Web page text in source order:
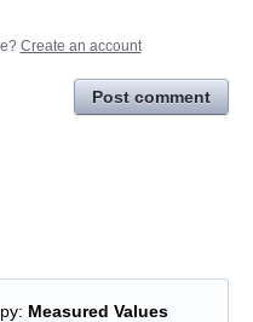
Create an account
Post comment
: Measured Values